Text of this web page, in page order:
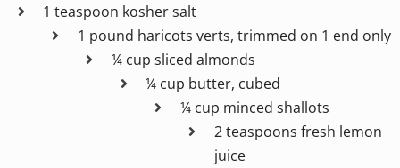
Why Us
1 teaspoon kosher salt
1 pound haricots verts, trimmed on 1 end only
¼ cup sliced almonds
¼ cup butter, cubed
¼ cup minced shallots
2 teaspoons fresh lemon
juice